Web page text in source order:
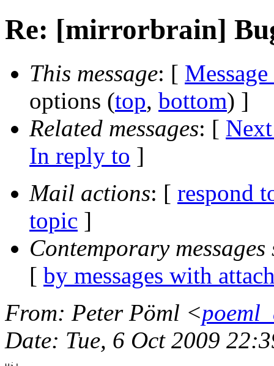
Re: [mirrorbrain]
This message: [
options (top, bottom) ]
Related messages: [
In reply to ]
Mail actions: [ respond
topic ]
Contemporary messages
[ by messages with
From: Peter Pöml <
Date: Tue, 6 Oct 2009